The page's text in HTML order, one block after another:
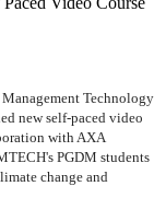
Technology
new self-paced video
with AXA
PGDM students
change and